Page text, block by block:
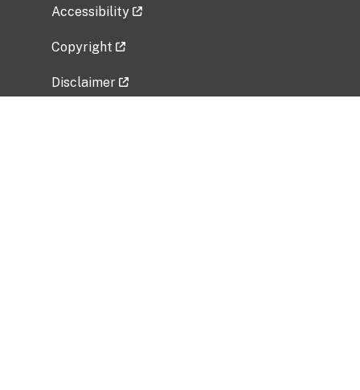
Accessibility
Copyright
Disclaimer